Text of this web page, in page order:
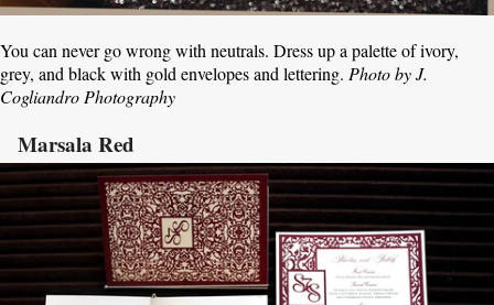
You can never go wrong with neutrals. Dress up a palette of ivory,
grey, and black with gold envelopes and lettering. Photo by J.
Cogliandro Photography
Marsala Red